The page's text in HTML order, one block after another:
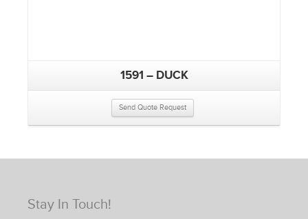
1591 – DUCK
Send Quote Request
Stay In Touch!